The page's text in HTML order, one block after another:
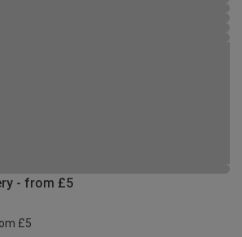
- from £5
£5